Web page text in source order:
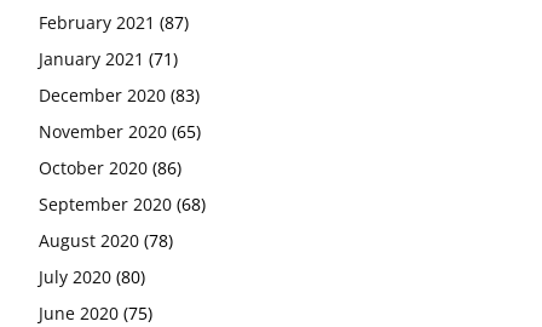
February 2021 (87)
January 2021 (71)
December 2020 (83)
November 2020 (65)
October 2020 (86)
September 2020 (68)
August 2020 (78)
July 2020 (80)
June 2020 (75)